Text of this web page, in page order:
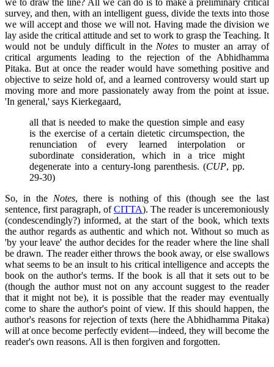
survey, and then, with an intelligent guess, divide the texts into those
we will accept and those we will not. Having made the division we
lay aside the critical attitude and set to work to grasp the Teaching. It
would not be unduly difficult in the Notes to muster an array of
critical arguments leading to the rejection of the Abhidhamma
Pitaka. But at once the reader would have something positive and
objective to seize hold of, and a learned controversy would start up
moving more and more passionately away from the point at issue.
'In general,' says Kierkegaard,
all that is needed to make the question simple and easy
is the exercise of a certain dietetic circumspection, the
renunciation of every learned interpolation or
subordinate consideration, which in a trice might
degenerate into a century-long parenthesis. (CUP, pp.
29-30)
So, in the Notes, there is nothing of this (though see the last
sentence, first paragraph, ofCITTA). The reader is unceremoniously
(condescendingly?) informed, at the start of the book, which texts
the author regards as authentic and which not. Without so much as
'by your leave' the author decides for the reader where the line shall
be drawn. The reader either throws the book away, or else swallows
what seems to be an insult to his critical intelligence and accepts the
book on the author's terms. If the book is all that it sets out to be
(though the author must not on any account suggest to the reader
that it might not be), it is possible that the reader may eventually
come to share the author's point of view. If this should happen, the
author's reasons for rejection of texts (here the Abhidhamma Pitaka)
will at once become perfectly evident—indeed, they will become the
reader's own reasons. All is then forgiven and forgotten.